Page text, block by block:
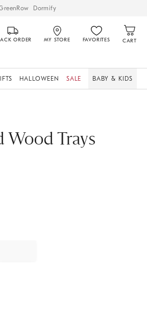
Dormify
ORDER MY STORE FAVORITES CART
HALLOWEEN SALE BABY & KIDS
Wood Trays